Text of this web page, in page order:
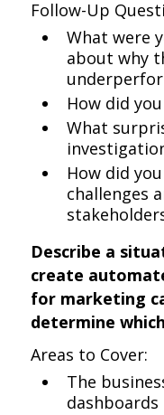
Follow-Up
What were
about why
How did
What
How did
challenges
Describe a
create
for marketing
determine
Areas to Cover:
The
dashboards